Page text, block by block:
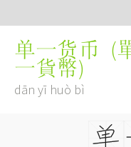
单一货币 (
一貨幣)
dān yī huò bì